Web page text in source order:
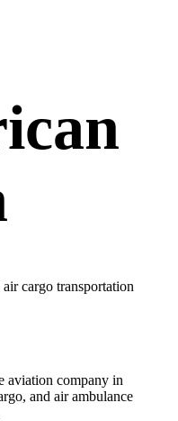
cargo transportation
aviation company in
and air ambulance